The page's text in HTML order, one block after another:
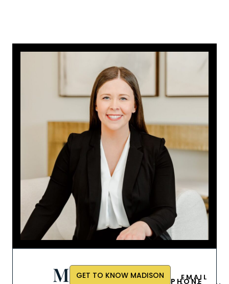
Madison
GET TO KNOW MADISON
PHONE
EMAIL